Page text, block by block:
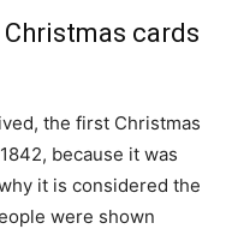
cards
the first Christmas
because it was
it is considered the
were shown